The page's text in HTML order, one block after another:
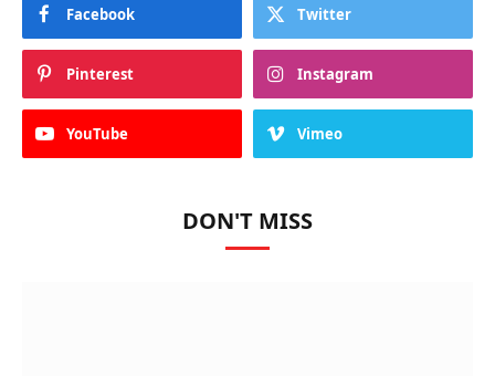
Facebook Twitter
Pinterest Instagram
YouTube Vimeo
DON'T MISS